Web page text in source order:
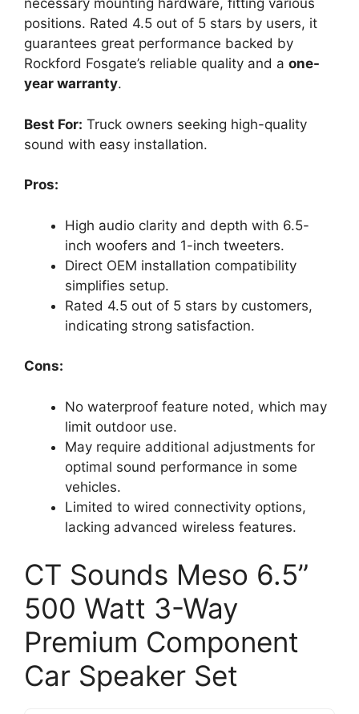
necessary mounting hardware, fitting various
positions. Rated 4.5 out of 5 stars by users, it
guarantees great performance backed by
Rockford Fosgate’s reliable quality and a one-
year warranty.
Best For: Truck owners seeking high-quality
sound with easy installation.
Pros:
High audio clarity and depth with 6.5-
inch woofers and 1-inch tweeters.
Direct OEM installation compatibility
simplifies setup.
Rated 4.5 out of 5 stars by customers,
indicating strong satisfaction.
Cons:
No waterproof feature noted, which may
limit outdoor use.
May require additional adjustments for
optimal sound performance in some
vehicles.
Limited to wired connectivity options,
lacking advanced wireless features.
CT Sounds Meso 6.5”
500 Watt 3-Way
Premium Component
Car Speaker Set